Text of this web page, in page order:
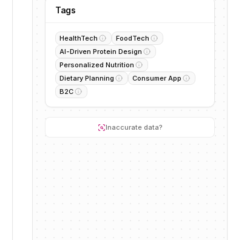
Tags
HealthTech
FoodTech
AI-Driven Protein Design
Personalized Nutrition
Dietary Planning
Consumer App
B2C
Inaccurate data?